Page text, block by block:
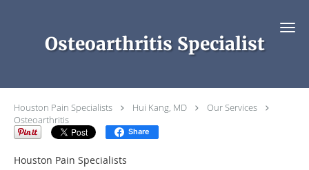
Osteoarthritis Specialist
Houston Pain Specialists Hui Kang, MD
Our Services
Osteoarthritis
Share
Houston Pain Specialists